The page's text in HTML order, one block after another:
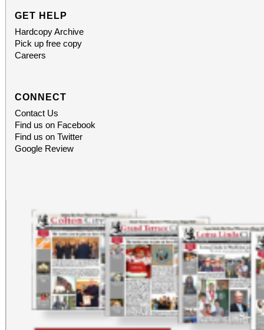
GET HELP
Hardcopy Archive
Pick up free copy
Careers
CONNECT
Contact Us
Find us on Facebook
Find us on Twitter
Google Review